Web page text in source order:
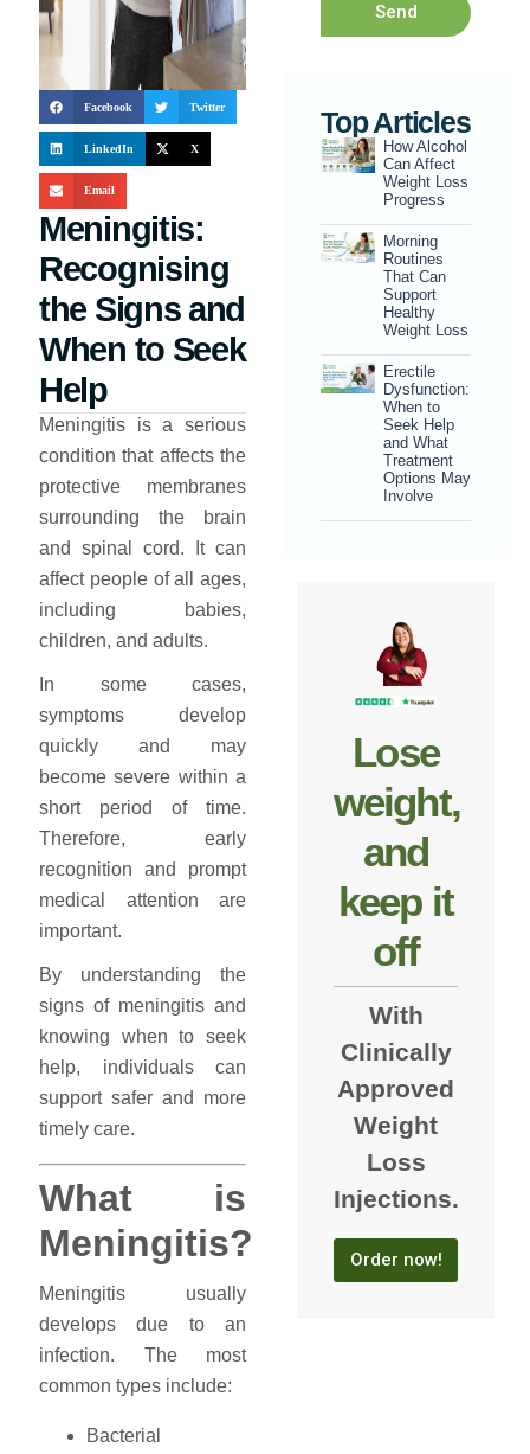
Facebook Twitter
LinkedIn X
Email
Meningitis:
Recognising
the Signs and
When to Seek
Help
Meningitis is a serious
condition that affects the
protective membranes
surrounding the brain
and spinal cord. It can
affect people of all ages,
including babies,
children, and adults.
In some cases,
symptoms develop
quickly and may
become severe within a
short period of time.
Therefore, early
recognition and prompt
medical attention are
important.
By understanding the
signs of meningitis and
knowing when to seek
help, individuals can
support safer and more
timely care.
What is
Meningitis?
Meningitis usually
develops due to an
infection. The most
common types include:
Bacterial
Send
Top Articles
How Alcohol
Can Affect
Weight Loss
Progress
Morning
Routines
That Can
Support
Healthy
Weight Loss
Erectile
Dysfunction:
When to
Seek Help
and What
Treatment
Options May
Involve
Lose
weight,
and
keep it
off
With
Clinically
Approved
Weight
Loss
Injections.
Order now!